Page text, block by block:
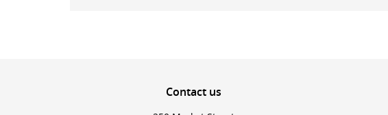
Contactus